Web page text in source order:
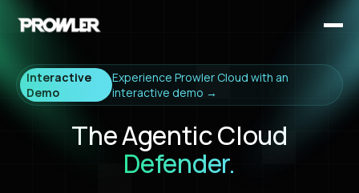
Interactive
Demo
Experience Prowler Cloud with an
interactive demo →
The Agentic Cloud
Defender.